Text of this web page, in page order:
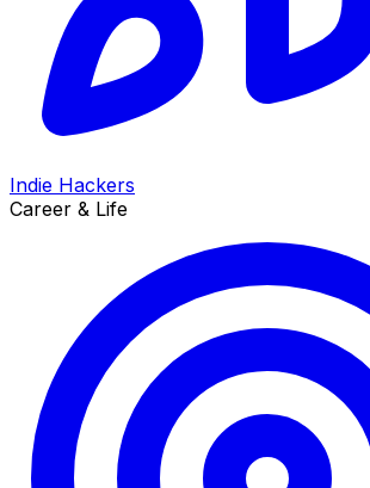
Indie Hackers
Career & Life